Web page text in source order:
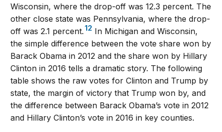
Wisconsin, where the drop-off was 12.3 percent. The
other close state was Pennsylvania, where the drop-
off was 2.1 percent.12 In Michigan and Wisconsin,
the simple difference between the vote share won by
Barack Obama in 2012 and the share won by Hillary
Clinton in 2016 tells a dramatic story. The following
table shows the raw votes for Clinton and Trump by
state, the margin of victory that Trump won by, and
the difference between Barack Obama’s vote in 2012
and Hillary Clinton’s vote in 2016 in key counties.